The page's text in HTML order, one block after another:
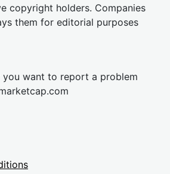
copyright holders. Companies
them for editorial purposes
you want to report a problem
cap.com